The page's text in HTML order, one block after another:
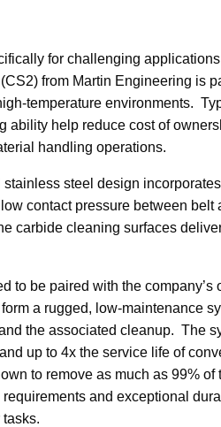
for challenging
from Martin Engineering is
temperature environments.
help reduce cost of
handling operations.
steel design
contact pressure between
carbide cleaning surfaces
to be paired with the company’s
a rugged, low-maintenance
the associated cleanup. The
up to 4x the service life of
to remove as much as 99% of
and exceptional